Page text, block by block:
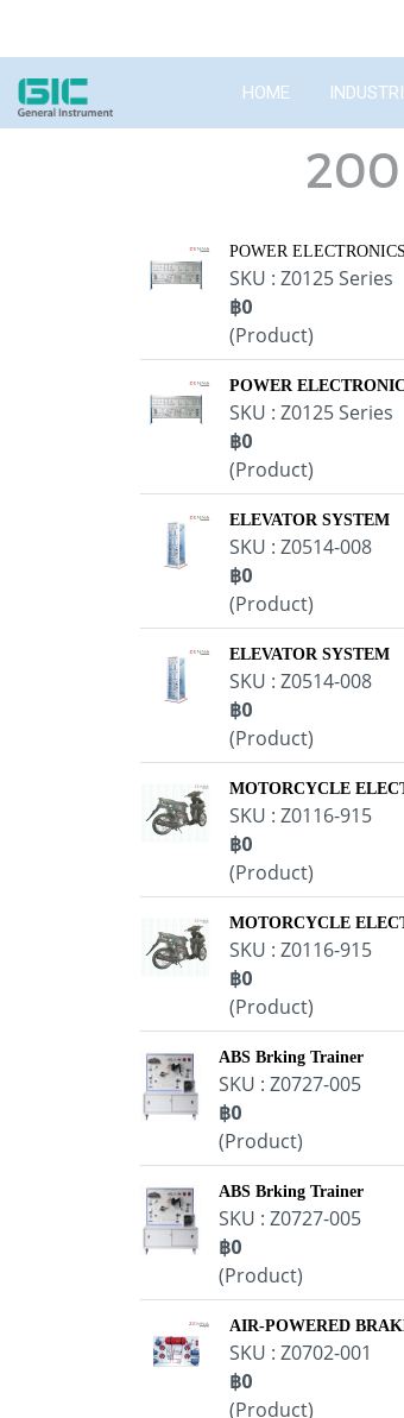
HOME
POWER
SKU : Z0125 Series
฿0
(Product)
POWER
SKU : Z0125 Series
฿0
(Product)
ELEVATOR SYSTEM
SKU : Z0514-008
฿0
(Product)
ELEVATOR SYSTEM
SKU : Z0514-008
฿0
(Product)
MOTORCYCLE
SKU : Z0116-915
฿0
(Product)
MOTORCYCLE
SKU : Z0116-915
฿0
(Product)
ABS Brking Trainer
SKU : Z0727-005
฿0
(Product)
ABS Brking Trainer
SKU : Z0727-005
฿0
(Product)
AIR-POWERED
SKU : Z0702-001
฿0
(Product)